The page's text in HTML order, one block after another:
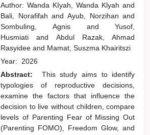
Author:Wanda KIyah, Wanda Klyahand
Bali, Norafifahand Ayub, Norzihanand
Sombuling, Agnis and
Yusof,
Husmiatiand
Abdul Razak, Ahmad
Rasyideeand Mamat, Suszma Khairitszi
Year: 2026
Abstract:
This study aims to identify
typologies of reproductive decisions,
examine the factors that influence the
decision to live without children, compare
levels of Parenting Fear of Missing Out
(Parenting FOMO), Freedom Glow, and